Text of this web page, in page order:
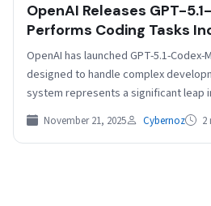
OpenAI Releases GPT-
Performs Coding Tasks
OpenAI has launched GPT-5.1-
designed to handle complex
system represents a significant leap
November 21, 2025 Cybernoz 2